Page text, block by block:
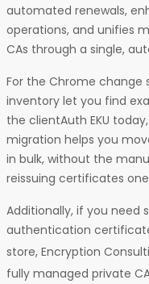
automated renewals,
operations, and unifies
CAs through a single,
For the Chrome change
inventory let you find
the clientAuth EKU
migration helps you
in bulk, without the
reissuing certificates
Additionally, if you need
authentication
store, Encryption
fully managed private